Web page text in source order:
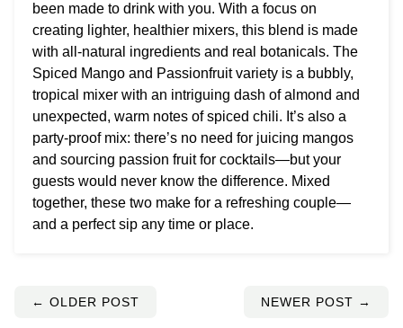
been made to drink with you. With a focus on
creating lighter, healthier mixers, this blend is made
with all-natural ingredients and real botanicals. The
Spiced Mango and Passionfruit variety is a bubbly,
tropical mixer with an intriguing dash of almond and
unexpected, warm notes of spiced chili. It’s also a
party-proof mix: there’s no need for juicing mangos
and sourcing passion fruit for cocktails—but your
guests would never know the difference. Mixed
together, these two make for a refreshing couple—
and a perfect sip any time or place.
← OLDER POST NEWER POST →